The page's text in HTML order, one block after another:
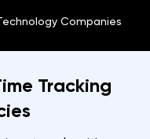
Companies
Tracking